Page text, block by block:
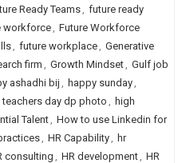
Ready Teams, future ready
workforce, Future Workforce
, future workplace, Generative
firm , Growth Mindset, Gulf job
ashadhi bij, happy sunday,
teachers day dp photo , high
Talent, How to use Linkedin for
, HR Capability, hr
consulting , HR development, HR